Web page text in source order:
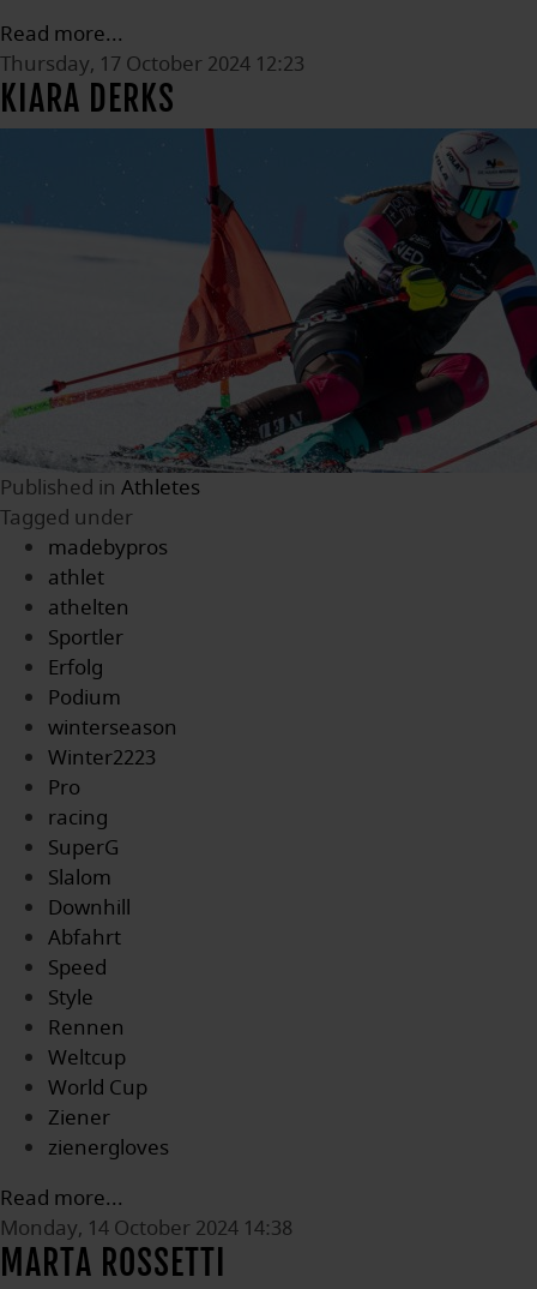
Read more...
Thursday, 17 October 2024 12:23
KIARA DERKS
Published in Athletes
Tagged under
madebypros
athlet
athelten
Sportler
Erfolg
Podium
winterseason
Winter2223
Pro
racing
SuperG
Slalom
Downhill
Abfahrt
Speed
Style
Rennen
Weltcup
World Cup
Ziener
zienergloves
Read more...
Monday, 14 October 2024 14:38
MARTA ROSSETTI